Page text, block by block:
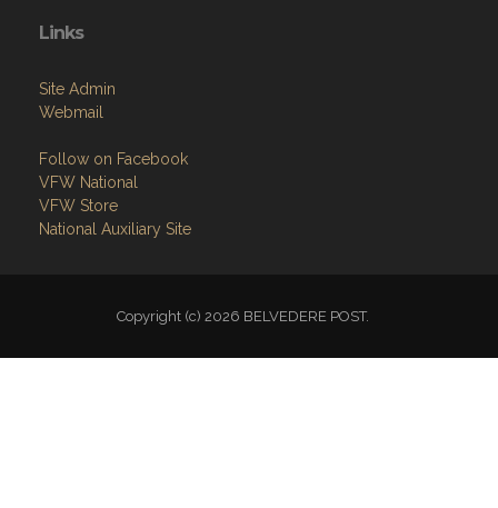
Links
Site Admin
Webmail
Follow on Facebook
VFW National
VFW Store
National Auxiliary Site
Copyright (c) 2026 BELVEDERE POST.